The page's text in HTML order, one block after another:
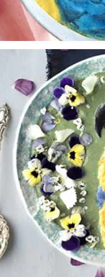
frankie respects your privacy.
nextmedia’s